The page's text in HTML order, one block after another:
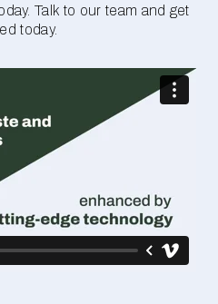
Talk to our team and get
today.